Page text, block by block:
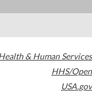
& Human Services
HHS/Open
USA.gov